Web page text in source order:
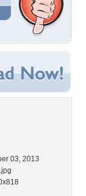
03, 2013